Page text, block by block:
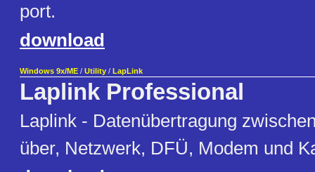
port.
download
Windows 9x/ME / Utility / LapLink
Laplink Professional
Laplink - Datenübertragung
über, Netzwerk, DFÜ, Modem und